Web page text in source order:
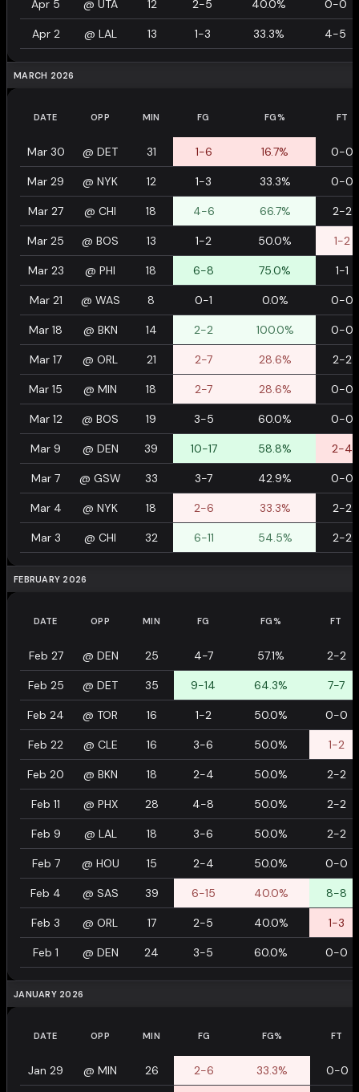
Apr 5 @ UTA 12 2-5 40.0% 0-0
Apr 2 @ LAL 13 1-3 33.3% 4-5
MARCH 2026
DATE OPP MIN FG FG% FT
Mar 30 @ DET 31 1-6 16.7% 0-0
Mar 29 @ NYK 12 1-3 33.3% 0-0
Mar 27 @ CHI 18 4-6 66.7% 2-2
Mar 25 @ BOS 13 1-2 50.0% 1-2
Mar 23 @ PHI 18 6-8 75.0% 1-1
Mar 21 @ WAS 8 0-1 0.0% 0-0
Mar 18 @ BKN 14 2-2 100.0% 0-0
Mar 17 @ ORL 21 2-7 28.6% 2-2
Mar 15 @ MIN 18 2-7 28.6% 0-0
Mar 12 @ BOS 19 3-5 60.0% 0-0
Mar 9 @ DEN 39 10-17 58.8% 2-4
Mar 7 @ GSW 33 3-7 42.9% 0-0
Mar 4 @ NYK 18 2-6 33.3% 2-2
Mar 3 @ CHI 32 6-11 54.5% 2-2
FEBRUARY 2026
DATE OPP MIN FG FG% FT
Feb 27 @ DEN 25 4-7 57.1% 2-2
Feb 25 @ DET 35 9-14 64.3% 7-7
Feb 24 @ TOR 16 1-2 50.0% 0-0
Feb 22 @ CLE 16 3-6 50.0% 1-2
Feb 20 @ BKN 18 2-4 50.0% 2-2
Feb 11 @ PHX 28 4-8 50.0% 2-2
Feb 9 @ LAL 18 3-6 50.0% 2-2
Feb 7 @ HOU 15 2-4 50.0% 0-0
Feb 4 @ SAS 39 6-15 40.0% 8-8
Feb 3 @ ORL 17 2-5 40.0% 1-3
Feb 1 @ DEN 24 3-5 60.0% 0-0
JANUARY 2026
DATE OPP MIN FG FG% FT
Jan 29 @ MIN 26 2-6 33.3% 0-0